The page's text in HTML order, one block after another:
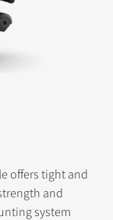
offers tight and
and
system